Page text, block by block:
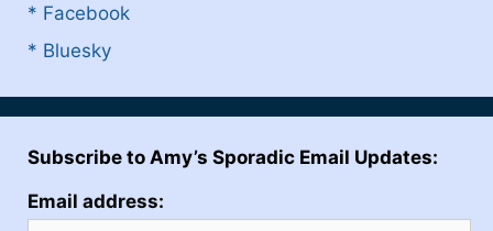
* Facebook
* Bluesky
Subscribe to Amy’s Sporadic Email Updates:
Email address: